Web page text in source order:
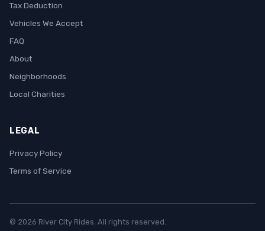
Tax Deduction
Vehicles We Accept
FAQ
About
Neighborhoods
Local Charities
LEGAL
Privacy Policy
Terms of Service
© 2026 River City Rides. All rights reserved.